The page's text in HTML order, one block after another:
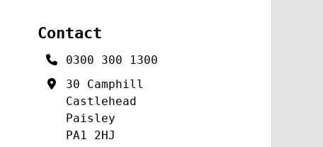
Contact
0300 300 1300
30 Camphill
Castlehead
Paisley
PA1 2HJ